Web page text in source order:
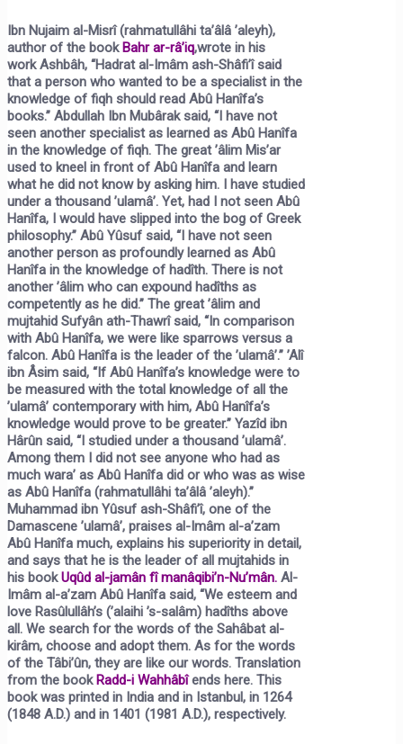
Ibn Nujaim al-Misrî (rahmatullâhi ta’âlâ ’aleyh),
author of the bookBahr ar-râ’iq,wrote in his
workAshbâh, “Hadrat al-Imâm ash-Shâfi’î said
that a person who wanted to be a specialist in the
knowledge of fiqh should read Abû Hanîfa’s
books.” Abdullah Ibn Mubârak said, “I have not
seen another specialist as learned as Abû Hanîfa
in the knowledge of fiqh. The great ’âlim Mis’ar
used to kneel in front of Abû Hanîfa and learn
what he did not know by asking him. I have studied
under a thousand ’ulamâ’. Yet, had I not seen Abû
Hanîfa, I would have slipped into the bog of Greek
philosophy.” Abû Yûsuf said, “I have not seen
another person as profoundly learned as Abû
Hanîfa in the knowledge of hadîth. There is not
another ’âlim who can expound hadîths as
competently as he did.” The great ’âlim and
mujtahid Sufyân ath-Thawrî said, “In comparison
with Abû Hanîfa, we were like sparrows versus a
falcon. Abû Hanîfa is the leader of the ’ulamâ’.” ’Alî
ibn Âsim said, “If Abû Hanîfa’s knowledge were to
be measured with the total knowledge of all the
’ulamâ’ contemporary with him, Abû Hanîfa’s
knowledge would prove to be greater.” Yazîd ibn
Hârûn said, “I studied under a thousand ’ulamâ’.
Among them I did not see anyone who had as
much wara’ as Abû Hanîfa did or who was as wise
as Abû Hanîfa (rahmatullâhi ta’âlâ ’aleyh).”
Muhammad ibn Yûsuf ash-Shâfi’î, one of the
Damascene ’ulamâ’, praises al-Imâm al-a’zam
Abû Hanîfa much, explains his superiority in detail,
and says that he is the leader of all mujtahids in
his bookUqûd al-jamân fî manâqibi’n-Nu’mân. Al-
Imâm al-a’zam Abû Hanîfa said, “We esteem and
love Rasûlullâh’s (’alaihi ’s-salâm) hadîths above
all. We search for the words of the Sahâbat al-
kirâm, choose and adopt them. As for the words
of the Tâbi’ûn, they are like our words. Translation
from the bookRadd-i Wahhâbî ends here. This
book was printed in India and in Istanbul, in 1264
(1848 A.D.) and in 1401 (1981 A.D.), respectively.